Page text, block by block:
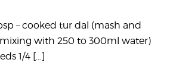
– cooked tur dal (mash and
with 250 to 300ml water)
1/4 […]